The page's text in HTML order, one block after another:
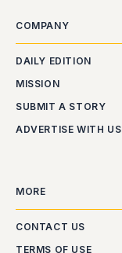
COMPANY
DAILY EDITION
MISSION
SUBMIT A STORY
ADVERTISE WITH US
MORE
CONTACT US
TERMS OF USE